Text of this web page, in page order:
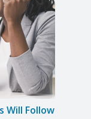
Will Follow